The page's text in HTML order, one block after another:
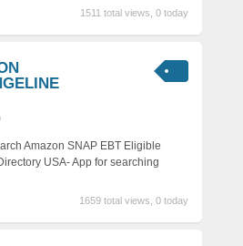
1511 total views, 0 today
Amazon SNAP EBT Eligible
USA- App for searching
1659 total views, 0 today